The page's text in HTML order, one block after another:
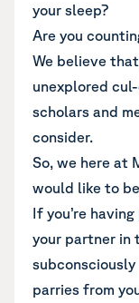
your sleep?
Are you
We believe
unexplored
scholars and
consider.
So, we here at
would like to
If you’re
your partner in
subconsciously
parries from